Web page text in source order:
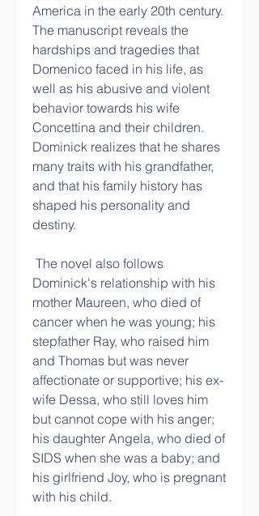
America in the early 20th century.
The manuscript reveals the
hardships and tragedies that
Domenico faced in his life, as
well as his abusive and violent
behavior towards his wife
Concettina and their children.
Dominick realizes that he shares
many traits with his grandfather,
and that his family history has
shaped his personality and
destiny.
Dominick's relationship with his
mother Maureen, who died of
cancer when he was young; his
stepfather Ray, who raised him
and Thomas but was never
affectionate or supportive; his ex-
wife Dessa, who still loves him
but cannot cope with his anger;
his daughter Angela, who died of
SIDS when she was a baby; and
his girlfriend Joy, who is pregnant
with his child.